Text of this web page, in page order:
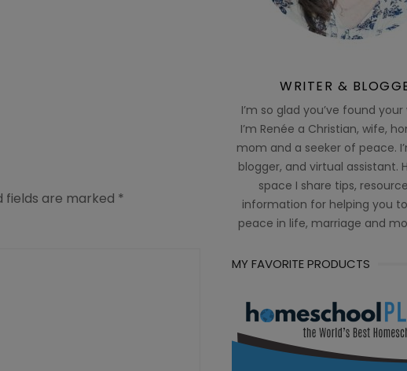
fields are marked *
WRITER &
I’m so glad you’ve found
I’m Renée a Christian, wife,
mom and a seeker of peace.
blogger, and virtual assistant.
space I share tips,
information for helping you
peace in life, marriage and
MY FAVORITE PRODUCTS